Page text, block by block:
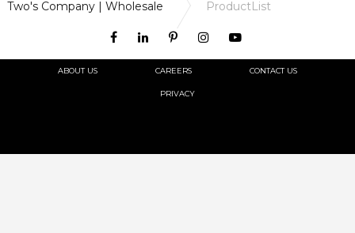
Two's Company | Wholesale ProductList
ABOUT US CAREERS CONTACT US
PRIVACY